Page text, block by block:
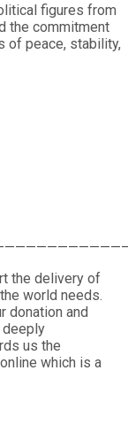
figures from
the commitment
of peace, stability,
the delivery of
world needs.
donation and
us the
which is a